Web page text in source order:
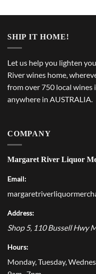
SHIP IT HOME!
Let us help you lighten
River wines home,
from over 750 local wines
anywhere in AUSTRALIA.
COMPANY
Margaret River Liquor
Email:
Address:
Shop 5, 110 Bussell Hwy
Hours:
Monday, Tuesday,